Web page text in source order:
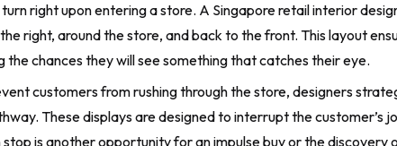
right upon entering a store. A Singapore retail interior
right, around the store, and back to the front. This layout
the chances they will see something that catches their eye.
customers from rushing through the store, designers
These displays are designed to interrupt the customer’s
is another opportunity for an impulse buy or the discovery